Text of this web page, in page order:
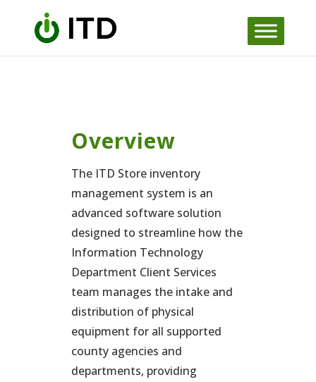
content
Overview
The ITD Store inventory
management system is an
advanced software solution
designed to streamline how the
Information Technology
Department Client Services
team manages the intake and
distribution of physical
equipment for all supported
county agencies and
departments, providing